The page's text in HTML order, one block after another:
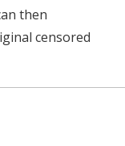
then
censored